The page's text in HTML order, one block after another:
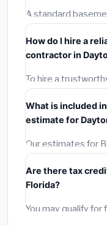
contractor who
homeowner's
A standard
Beach takes
jobs are often
installations may
timeline when
How do I hire a
contractor in
To hire a
Verify their Florida
Get at least 3
Reviews and the
required permit.(5)
What is included
estimate for
Our estimates for
Beach include:
components),
rates), and
Emergency fees
Are there tax
Florida?
You may qualify